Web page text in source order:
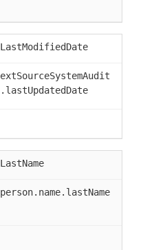
LastModifiedDate
extSourceSystemAudit
.lastUpdatedDate
LastName
person.name.lastName